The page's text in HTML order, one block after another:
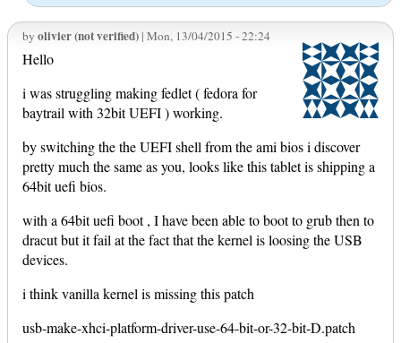
by olivier (not verified) | Mon, 13/04/2015 - 22:24
Hello
i was struggling making fedlet ( fedora for
baytrail with 32bit UEFI ) working.
by switching the the UEFI shell from the ami bios i discover
pretty much the same as you, looks like this tablet is shipping a
64bit uefi bios.
with a 64bit uefi boot , I have been able to boot to grub then to
dracut but it fail at the fact that the kernel is loosing the USB
devices.
i think vanilla kernel is missing this patch
usb-make-xhci-platform-driver-use-64-bit-or-32-bit-D.patch